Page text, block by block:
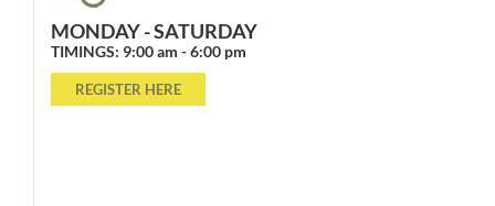
MONDAY - SATURDAY
TIMINGS: 9:00 am - 6:00 pm
REGISTER HERE